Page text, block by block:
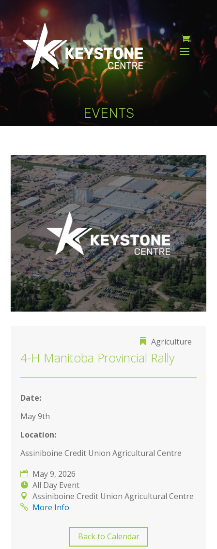
EVENTS
4-H Manitoba Provincial Rally
Date:
May 9th
Location:
Assiniboine Credit Union Agricultural Centre
May 9, 2026
All Day Event
Assiniboine Credit Union Agricultural Centre
More Info
Agriculture
Back to Calendar